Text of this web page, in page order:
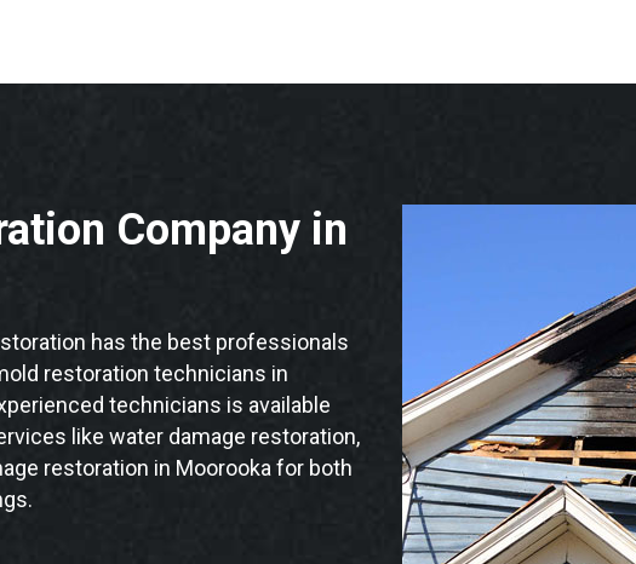
Company in
has the best professionals
restoration technicians in
technicians is available
like water damage restoration,
restoration in Moorooka for both